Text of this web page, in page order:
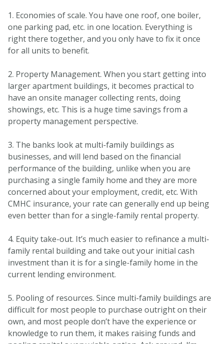
1. Economies of scale. You have one roof, one boiler,
one parking pad, etc. in one location. Everything is
right there together, and you only have to fix it once
for all units to benefit.
2. Property Management. When you start getting into
larger apartment buildings, it becomes practical to
have an onsite manager collecting rents, doing
showings, etc. This is a huge time savings from a
property management perspective.
3. The banks look at multi-family buildings as
businesses, and will lend based on the financial
performance of the building, unlike when you are
purchasing a single family home and they are more
concerned about your employment, credit, etc. With
CMHC insurance, your rate can generally end up being
even better than for a single-family rental property.
4. Equity take-out. It’s much easier to refinance a multi-
family rental building and take out your initial cash
investment than it is for a single-family home in the
current lending environment.
5. Pooling of resources. Since multi-family buildings are
difficult for most people to purchase outright on their
own, and most people don’t have the experience or
knowledge to run them, it makes raising funds and